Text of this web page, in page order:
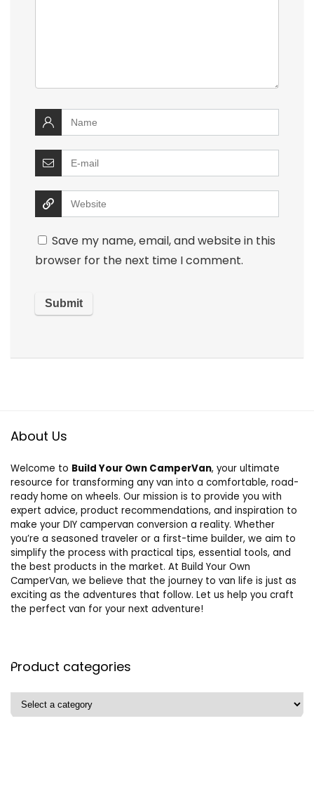
Save my name, email, and website in this
browser for the next time I comment.
About Us
Welcome to Build Your Own CamperVan, your ultimate
resource for transforming any van into a comfortable, road-
ready home on wheels. Our mission is to provide you with
expert advice, product recommendations, and inspiration to
make your DIY campervan conversion a reality. Whether
you’re a seasoned traveler or a first-time builder, we aim to
simplify the process with practical tips, essential tools, and
the best products in the market. At Build Your Own
CamperVan, we believe that the journey to van life is just as
exciting as the adventures that follow. Let us help you craft
the perfect van for your next adventure!
Product categories